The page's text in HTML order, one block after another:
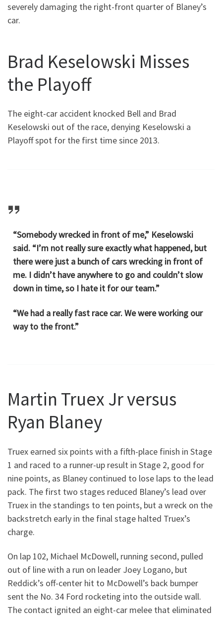
severely damaging the right-front quarter of Blaney’s
car.
Brad Keselowski Misses
the Playoff
The eight-car accident knocked Bell and Brad
Keselowski out of the race, denying Keselowski a
Playoff spot for the first time since 2013.
“Somebody wrecked in front of me,” Keselowski
said. “I’m not really sure exactly what happened, but
there were just a bunch of cars wrecking in front of
me. I didn’t have anywhere to go and couldn’t slow
down in time, so I hate it for our team.”
“We had a really fast race car. We were working our
way to the front.”
Martin Truex Jr versus
Ryan Blaney
Truex earned six points with a fifth-place finish in Stage
1 and raced to a runner-up result in Stage 2, good for
nine points, as Blaney continued to lose laps to the lead
pack. The first two stages reduced Blaney’s lead over
Truex in the standings to ten points, but a wreck on the
backstretch early in the final stage halted Truex’s
charge.
On lap 102, Michael McDowell, running second, pulled
out of line with a run on leader Joey Logano, but
Reddick’s off-center hit to McDowell’s back bumper
sent the No. 34 Ford rocketing into the outside wall.
The contact ignited an eight-car melee that eliminated